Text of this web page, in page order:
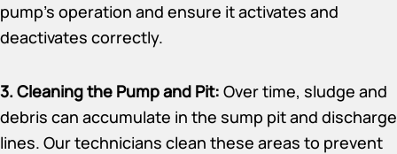
pump’s operation and ensure it activates and
deactivates correctly.
3. Cleaning the Pump and Pit: Over time, sludge and
debris can accumulate in the sump pit and discharge
lines. Our technicians clean these areas to prevent